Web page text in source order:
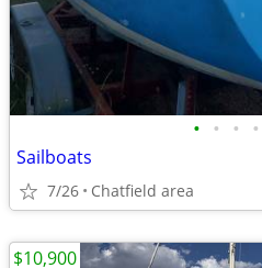
• • • •
Sailboats
7/26 Chatfield area
$10,900